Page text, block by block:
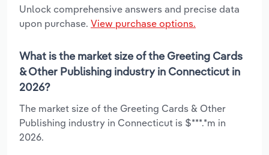
Unlock comprehensive answers and precise data
upon purchase. View purchase options.
What is the market size of the Greeting Cards
& Other Publishing industry in Connecticut in
2026?
The market size of the Greeting Cards & Other
Publishing industry in Connecticut is $***.*m in
2026.